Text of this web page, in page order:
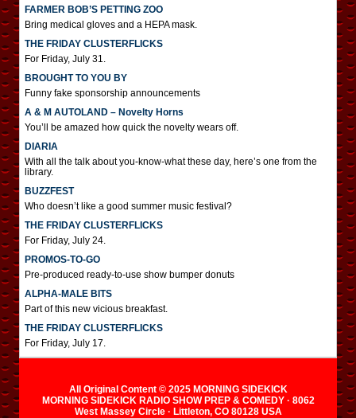
FARMER BOB’S PETTING ZOO
Bring medical gloves and a HEPA mask.
THE FRIDAY CLUSTERFLICKS
For Friday, July 31.
BROUGHT TO YOU BY
Funny fake sponsorship announcements
A & M AUTOLAND – Novelty Horns
You’ll be amazed how quick the novelty wears off.
DIARIA
With all the talk about you-know-what these day, here’s one from the
library.
BUZZFEST
Who doesn’t like a good summer music festival?
THE FRIDAY CLUSTERFLICKS
For Friday, July 24.
PROMOS-TO-GO
Pre-produced ready-to-use show bumper donuts
ALPHA-MALE BITS
Part of this new vicious breakfast.
THE FRIDAY CLUSTERFLICKS
For Friday, July 17.
All Original Content © 2025 MORNING SIDEKICK
MORNING SIDEKICK RADIO SHOW PREP & COMEDY · 8062
West Massey Circle · Littleton, CO 80128 USA